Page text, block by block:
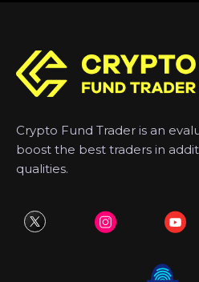
Crypto Fund Trader is an
boost the best traders in
qualities.